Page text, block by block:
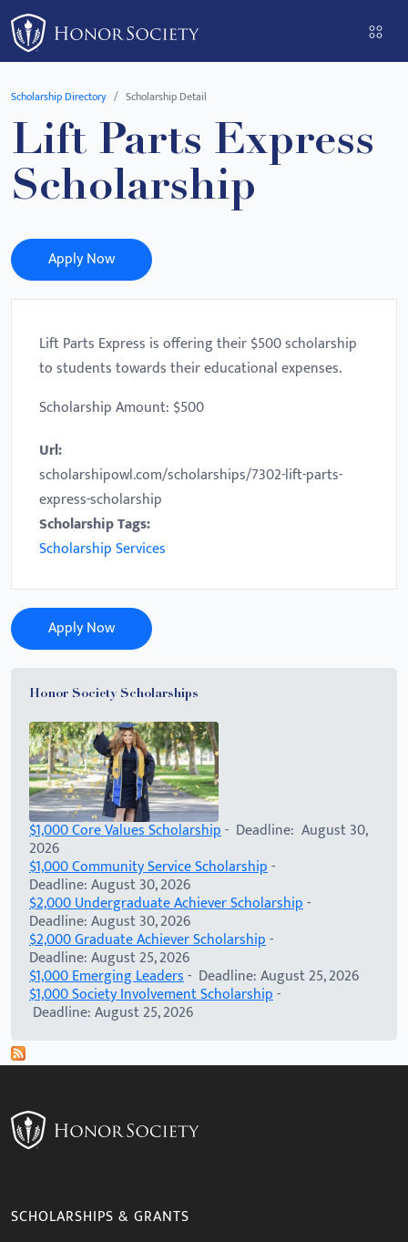
Please
note:
This
website
accessibility
system.
Scholarship Directory Scholarship Detail
Lift Parts Express
Scholarship
Apply Now
Lift Parts Express is offering their $500 scholarship
to students towards their educational expenses.
Scholarship Amount: $500
Url:
scholarshipowl.com/scholarships/7302-lift-parts-
express-scholarship
Scholarship Tags:
Scholarship Services
Apply Now
Honor Society Scholarships
$1,000 Core Values Scholarship- Deadline: August 30,
2026
$1,000 Community Service Scholarship-
Deadline: August 30, 2026
$2,000 Undergraduate Achiever Scholarship-
Deadline: August 30, 2026
$2,000 Graduate Achiever Scholarship-
Deadline: August 25, 2026
$1,000 Emerging Leaders- Deadline: August 25, 2026
$1,000 Society Involvement Scholarship-
Deadline: August 25, 2026
SCHOLARSHIPS & GRANTS